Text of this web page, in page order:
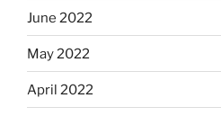
June 2022
May 2022
April 2022